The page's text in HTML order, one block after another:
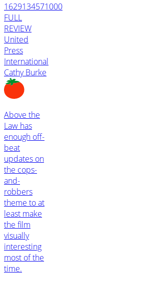
1629134571000
FULL
REVIEW
United
Press
International
Cathy Burke
Above the
Law has
enough off-
beat
updates on
the cops-
and-
robbers
theme to at
least make
the film
visually
interesting
most of the
time.